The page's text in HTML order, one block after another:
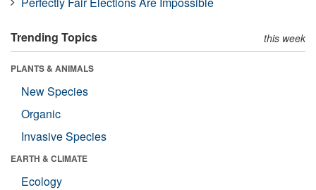
Trending Topics this week
PLANTS & ANIMALS
New Species
Organic
Invasive Species
EARTH & CLIMATE
Ecology